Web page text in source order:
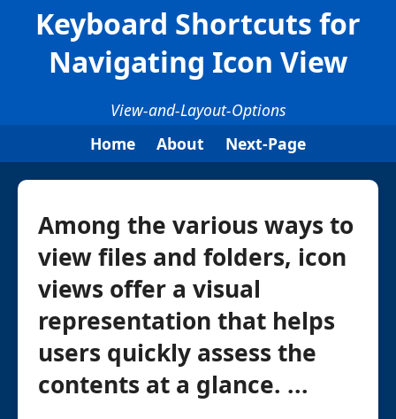
Keyboard Shortcuts for
Navigating Icon View
View-and-Layout-Options
Home
About Next-Page
Among the various ways to
view files and folders, icon
views offer a visual
representation that helps
users quickly assess the
contents at a glance. ...